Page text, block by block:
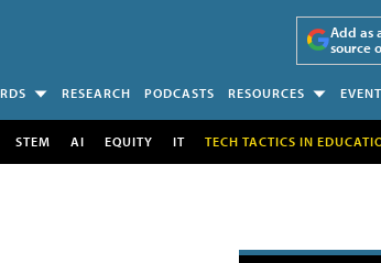
Add as
source
RESEARCH PODCASTS RESOURCES
STEM AI EQUITY IT TECH TACTICS IN